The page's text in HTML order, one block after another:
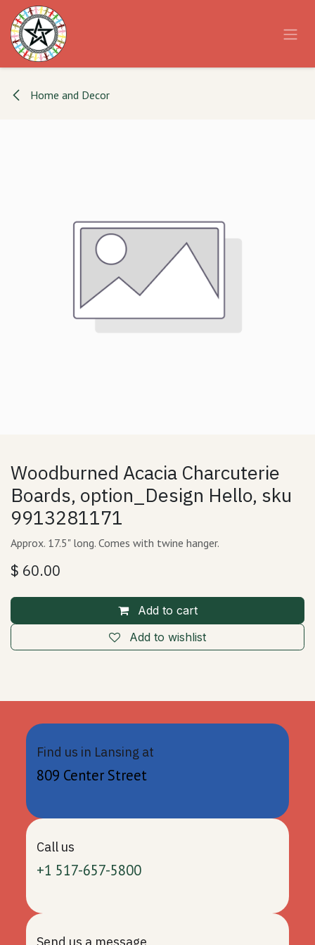
Skip to Content
Home and Decor
Woodburned Acacia Charcuterie
Boards, option_Design Hello, sku
9913281171
Approx. 17.5" long. Comes with twine hanger.
$ 60.00
Add to cart
Add to wishlist
Find us in Lansing at
809 Center Street
Call us
+1 517-657-5800